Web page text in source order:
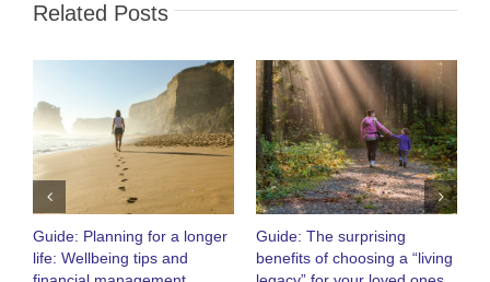
Related Posts
Guide: Planning for a longer
life: Wellbeing tips and
Guide: The surprising
benefits of choosing a “living